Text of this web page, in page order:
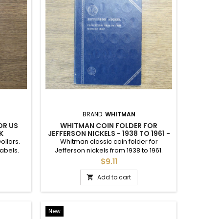
- 1883-
BRAND:
WHITMAN COIN FOLDER FOR
JEFFERSON NICKELS - 1961-1994 -
condition. Vintage 90s.
$9.11
 Add to cart